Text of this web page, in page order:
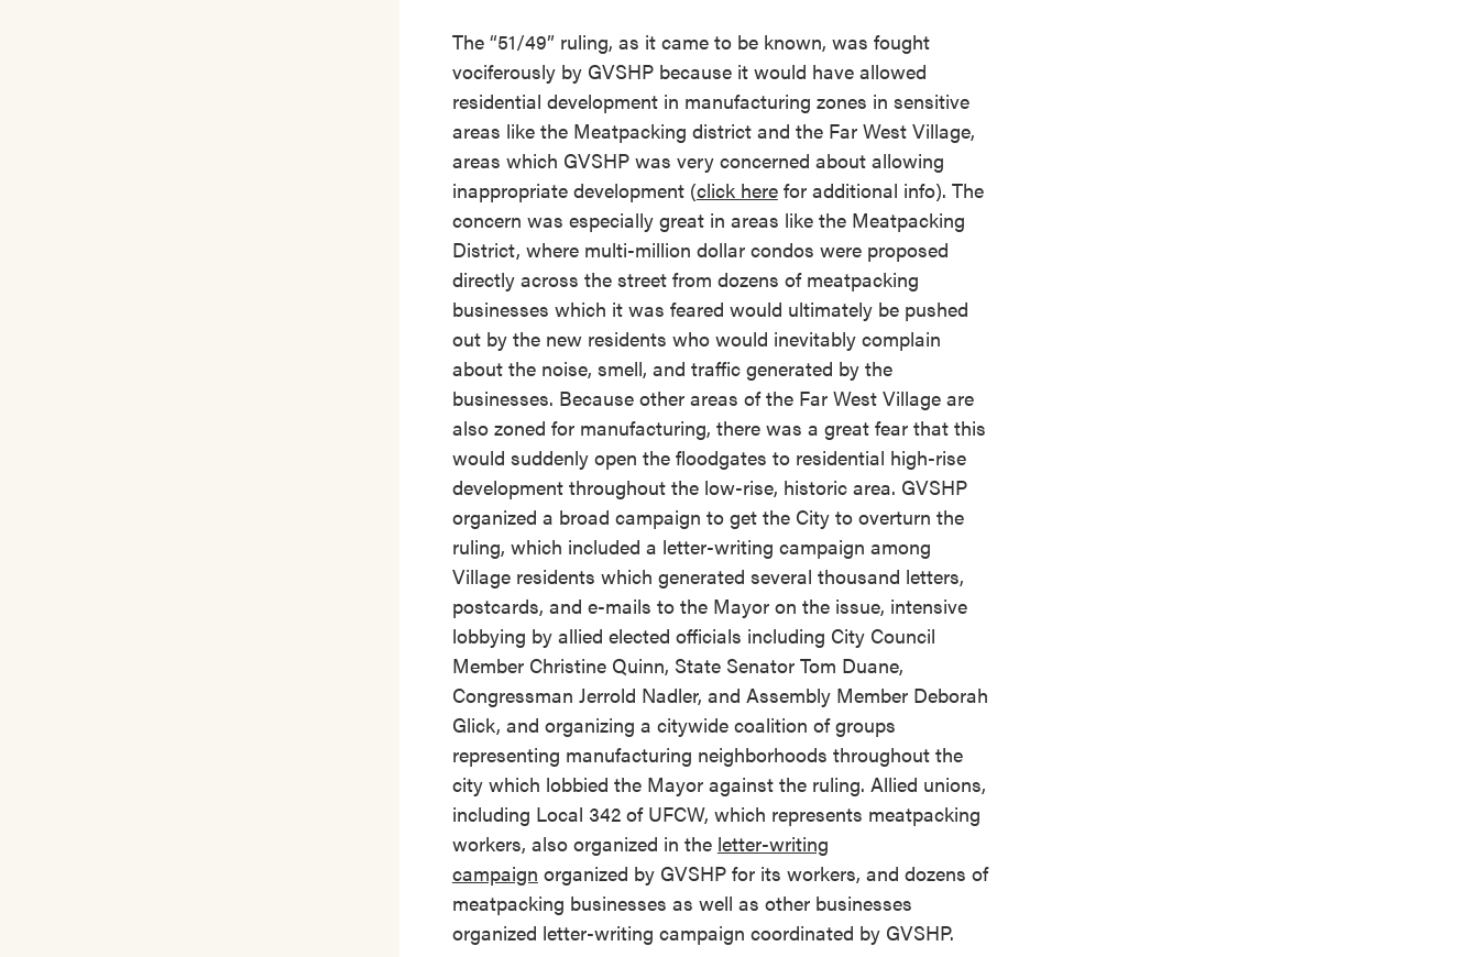
The “51/49” ruling, as it came to be known, was fought
vociferously by GVSHP because it would have allowed
residential development in manufacturing zones in sensitive
areas like the Meatpacking district and the Far West Village,
areas which GVSHP was very concerned about allowing
inappropriate development (click herefor additional info). The
concern was especially great in areas like the Meatpacking
District, where multi-million dollar condos were proposed
directly across the street from dozens of meatpacking
businesses which it was feared would ultimately be pushed
out by the new residents who would inevitably complain
about the noise, smell, and traffic generated by the
businesses. Because other areas of the Far West Village are
also zoned for manufacturing, there was a great fear that this
would suddenly open the floodgates to residential high-rise
development throughout the low-rise, historic area. GVSHP
organized a broad campaign to get the City to overturn the
ruling, which included a letter-writing campaign among
Village residents which generated several thousand letters,
postcards, and e-mails to the Mayor on the issue, intensive
lobbying by allied elected officials including City Council
Member Christine Quinn, State Senator Tom Duane,
Congressman Jerrold Nadler, and Assembly Member Deborah
Glick, and organizing a citywide coalition of groups
representing manufacturing neighborhoods throughout the
city which lobbied the Mayor against the ruling. Allied unions,
including Local 342 of UFCW, which represents meatpacking
workers, also organized in the letter-writing
campaign organized by GVSHP for its workers, and dozens of
meatpacking businesses as well as other businesses
organized letter-writing campaign coordinated by GVSHP.